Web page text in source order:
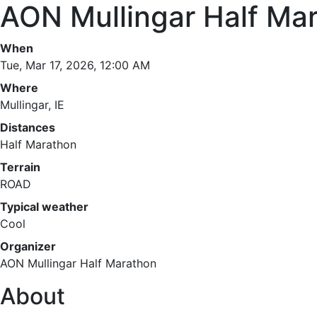
AON Mullingar Half
When
Tue, Mar 17, 2026, 12:00 AM
Where
Mullingar, IE
Distances
Half Marathon
Terrain
ROAD
Typical weather
Cool
Organizer
AON Mullingar Half Marathon
About